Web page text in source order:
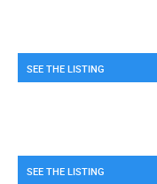
SEE THE LISTING
SEE THE LISTING